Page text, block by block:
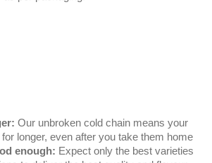
Our unbroken cold chain means your
longer, even after you take them home
enough: Expect only the best varieties